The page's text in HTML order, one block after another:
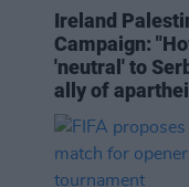
Ireland
Campaign:
'neutral' to
ally of